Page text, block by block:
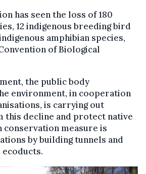
has seen the loss of 180
12 indigenous breeding bird
amphibian species,
of Biological
the public body
environment, in cooperation
is carrying out
this decline and protect native
conservation measure is
by building tunnels and